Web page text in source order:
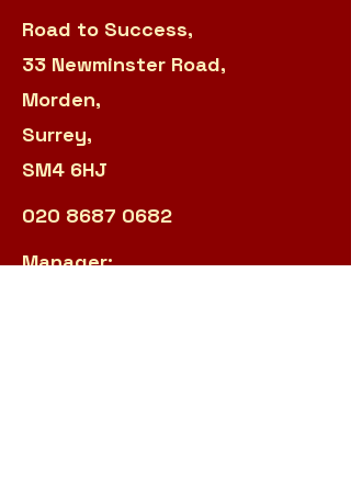
Road to Success,
33 Newminster Road,
Morden,
Surrey,
SM4 6HJ
020 8687 0682
Manager: